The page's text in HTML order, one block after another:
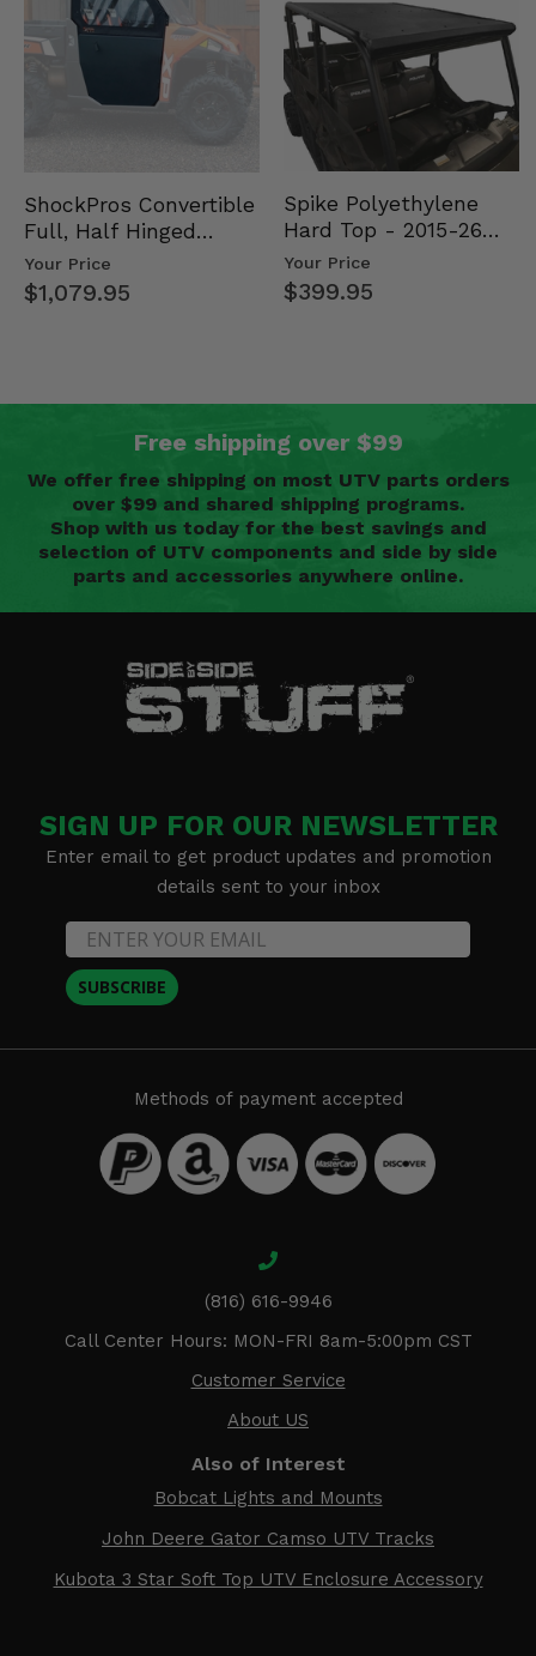
ShockPros Convertible
Full, Half Hinged
Doors - 2013-19 Ful…
Your Price
$1,079.95
Spike Polyethylene
Hard Top - 2015-26
Mid Size Polaris
Rang…
Your Price
$399.95
Free shipping over $99
We offer free shipping on most UTV parts orders
over $99 and shared shipping programs.
Shop with us today for the best savings and
selection of UTV components and side by side
parts and accessories anywhere online.
SIGN UP FOR OUR NEWSLETTER
Enter email to get product updates and promotion
details sent to your inbox
SUBSCRIBE
Methods of payment accepted
(816) 616-9946
Call Center Hours: MON-FRI 8am-5:00pm CST
Customer Service
About US
Also of Interest
Bobcat Lights and Mounts
John Deere Gator Camso UTV Tracks
Kubota 3 Star Soft Top UTV Enclosure Accessory